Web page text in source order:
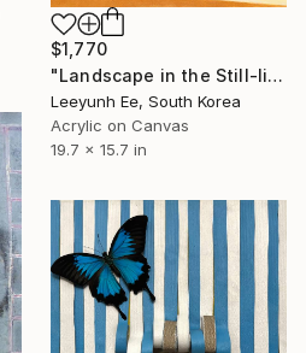
$1,770
"Landscape in the Still-life no.1" Painting
Leeyunh Ee, South Korea
Acrylic on Canvas
19.7 x 15.7 in